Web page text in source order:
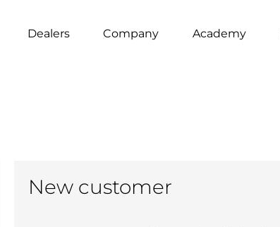
Dealers Company Academy
New customer